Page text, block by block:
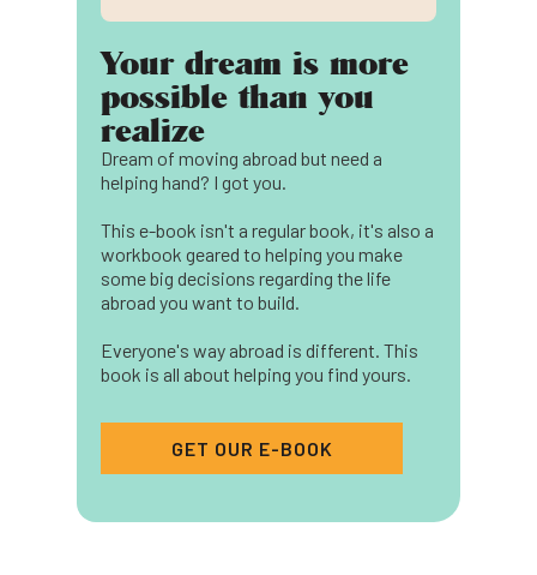
Your dream is more
possible than you
realize
Dream of moving abroad but need a
helping hand? I got you.
This e-book isn't a regular book, it's also a
workbook geared to helping you make
some big decisions regarding the life
abroad you want to build.
Everyone's way abroad is different. This
book is all about helping you find yours.
GET OUR E-BOOK